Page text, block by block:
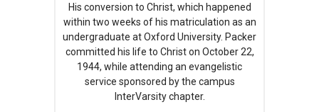
His conversion to Christ, which happened
within two weeks of his matriculation as an
undergraduate at Oxford University. Packer
committed his life to Christ on October 22,
1944, while attending an evangelistic
service sponsored by the campus
InterVarsity chapter.